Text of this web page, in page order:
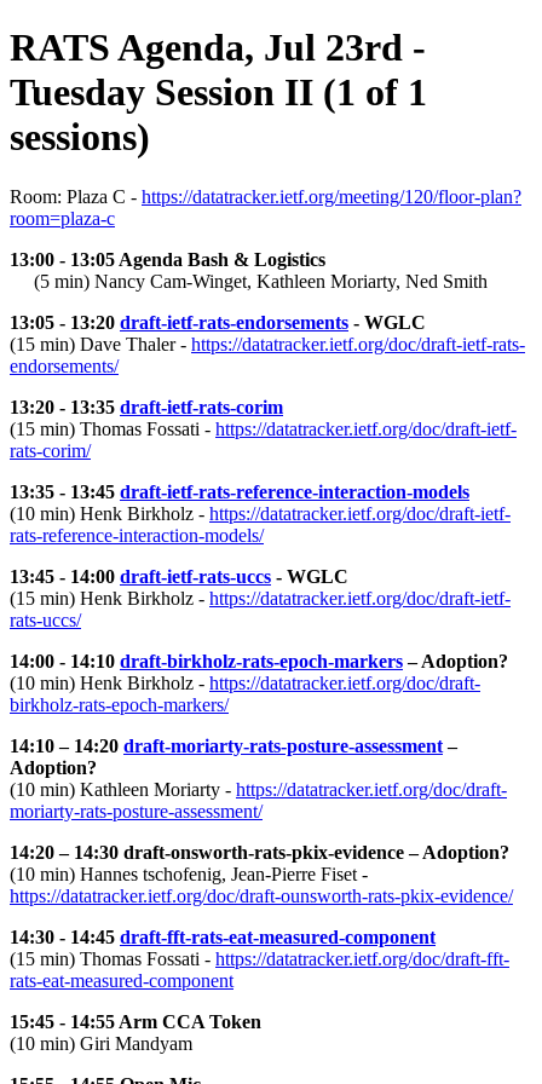
RATS Agenda, Jul 23rd -
Tuesday Session II (1 of 1
sessions)
Room: Plaza C - https://datatracker.ietf.org/meeting/120/floor-plan?
room=plaza-c
13:00 - 13:05 Agenda Bash & Logistics
(5 min) Nancy Cam-Winget, Kathleen Moriarty, Ned Smith
13:05 - 13:20 draft-ietf-rats-endorsements - WGLC
(15 min) Dave Thaler - https://datatracker.ietf.org/doc/draft-ietf-rats-
endorsements/
13:20 - 13:35 draft-ietf-rats-corim
(15 min) Thomas Fossati - https://datatracker.ietf.org/doc/draft-ietf-
rats-corim/
13:35 - 13:45 draft-ietf-rats-reference-interaction-models
(10 min) Henk Birkholz - https://datatracker.ietf.org/doc/draft-ietf-
rats-reference-interaction-models/
13:45 - 14:00 draft-ietf-rats-uccs - WGLC
(15 min) Henk Birkholz - https://datatracker.ietf.org/doc/draft-ietf-
rats-uccs/
14:00 - 14:10 draft-birkholz-rats-epoch-markers– Adoption?
(10 min) Henk Birkholz - https://datatracker.ietf.org/doc/draft-
birkholz-rats-epoch-markers/
14:10 – 14:20 draft-moriarty-rats-posture-assessment–
Adoption?
(10 min) Kathleen Moriarty - https://datatracker.ietf.org/doc/draft-
moriarty-rats-posture-assessment/
14:20 – 14:30 draft-onsworth-rats-pkix-evidence – Adoption?
(10 min) Hannes tschofenig, Jean-Pierre Fiset -
https://datatracker.ietf.org/doc/draft-ounsworth-rats-pkix-evidence/
14:30 - 14:45 draft-fft-rats-eat-measured-component
(15 min) Thomas Fossati - https://datatracker.ietf.org/doc/draft-fft-
rats-eat-measured-component
15:45 - 14:55 Arm CCA Token
(10 min) Giri Mandyam